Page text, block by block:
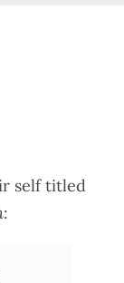
self titled
: